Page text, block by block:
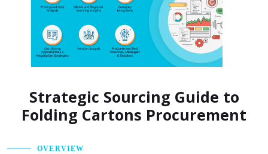
Strategic Sourcing Guide to
Folding Cartons Procurement
OVERVIEW